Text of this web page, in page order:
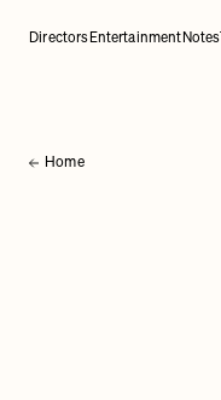
Directors Entertainment Notes
Home